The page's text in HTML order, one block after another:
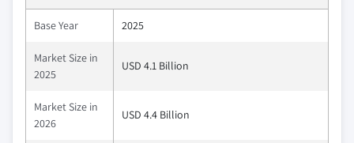
Base Year 2025
Market Size in
2025
USD 4.1 Billion
Market Size in
2026
USD 4.4 Billion